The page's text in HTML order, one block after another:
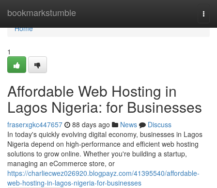
bookmarkstumble
Home
Home
1
Affordable Web Hosting in
Lagos Nigeria: for Businesses
fraserxgkc447657 88 days ago News
Discuss
In today's quickly evolving digital economy, businesses in Lagos
Nigeria depend on high-performance and efficient web hosting
solutions to grow online. Whether you're building a startup,
managing an eCommerce store, or
https://charliecwez026920.blogpayz.com/41395540/affordable-
web-hosting-in-lagos-nigeria-for-businesses